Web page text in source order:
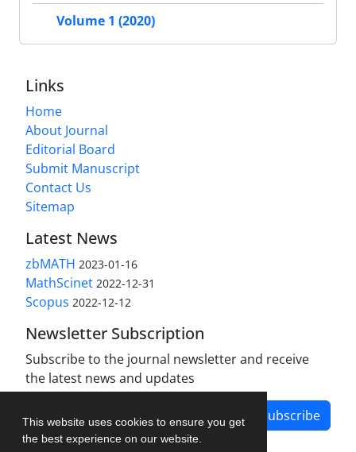
This website uses cookies to ensure you get
the best experience on our website.
Volume 1 (2020)
Links
Home
About Journal
Editorial Board
Submit Manuscript
Contact Us
Sitemap
Latest News
zbMATH 2023-01-16
MathScinet 2022-12-31
Scopus 2022-12-12
Newsletter Subscription
Subscribe to the journal newsletter and receive
the latest news and updates
Subscribe